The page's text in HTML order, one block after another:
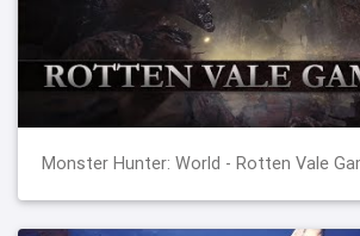
Monster Hunter: World - Rotten Vale